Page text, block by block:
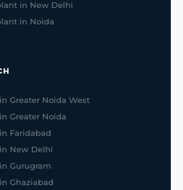
in New Delhi
in Noida
Greater Noida West
Greater Noida
Faridabad
New Delhi
Gurugram
Ghaziabad